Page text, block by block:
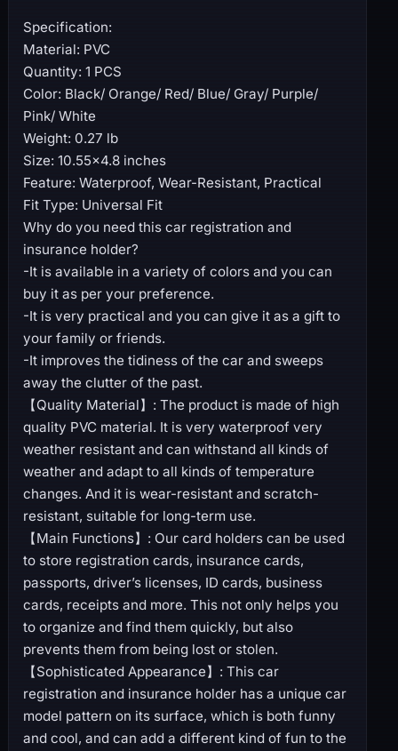
Specification:
Material: PVC
Quantity: 1 PCS
Color: Black/ Orange/ Red/ Blue/ Gray/ Purple/
Pink/ White
Weight: 0.27 lb
Size: 10.55×4.8 inches
Feature: Waterproof, Wear-Resistant, Practical
Fit Type: Universal Fit
Why do you need this car registration and
insurance holder?
-It is available in a variety of colors and you can
buy it as per your preference.
-It is very practical and you can give it as a gift to
your family or friends.
-It improves the tidiness of the car and sweeps
away the clutter of the past.
【Quality Material】: The product is made of high
quality PVC material. It is very waterproof very
weather resistant and can withstand all kinds of
weather and adapt to all kinds of temperature
changes. And it is wear-resistant and scratch-
resistant, suitable for long-term use.
【Main Functions】: Our card holders can be used
to store registration cards, insurance cards,
passports, driver’s licenses, ID cards, business
cards, receipts and more. This not only helps you
to organize and find them quickly, but also
prevents them from being lost or stolen.
【Sophisticated Appearance】: This car
registration and insurance holder has a unique car
model pattern on its surface, which is both funny
and cool, and can add a different kind of fun to the